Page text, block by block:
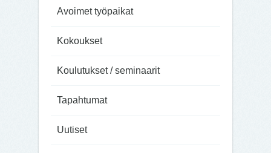
Avoimet työpaikat
Kokoukset
Koulutukset / seminaarit
Tapahtumat
Uutiset